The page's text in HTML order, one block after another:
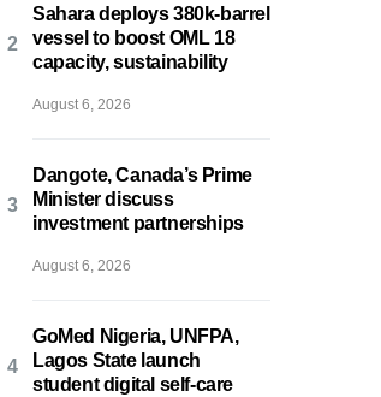
Sahara deploys 380k-barrel
vessel to boost OML 18
capacity, sustainability
August 6, 2026
Dangote, Canada’s Prime
Minister discuss
investment partnerships
August 6, 2026
GoMed Nigeria, UNFPA,
Lagos State launch
student digital self-care